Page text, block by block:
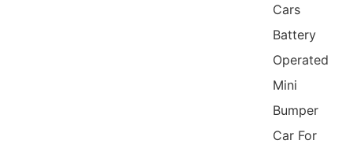
Cars
Battery
Operated
Mini
Bumper
Car For